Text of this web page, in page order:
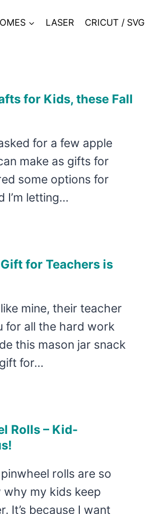
LASER CRICUT / SVG
for Kids, these Fall
for a few apple
make as gifts for
some options for
I’m letting…
for Teachers is
mine, their teacher
for all the hard work
this mason jar snack
for…
Rolls – Kid-
rolls are so
my kids keep
It’s because I want